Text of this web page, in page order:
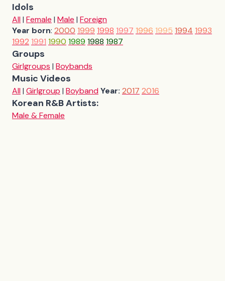
Idols
All| Female | Male | Foreign
Year born: 2000 1999 1998 1997 1996 1995 1994 1993
1992 1991 1990 1989 1988 1987
Groups
Girlgroups | Boybands
Music Videos
All| Girlgroup | BoybandYear: 2017 2016
Korean R&B Artists:
Male & Female